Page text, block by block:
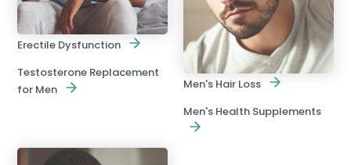
Erectile Dysfunction
Men's Hair Loss
Testosterone Replacement
for Men
Men's Health Supplements